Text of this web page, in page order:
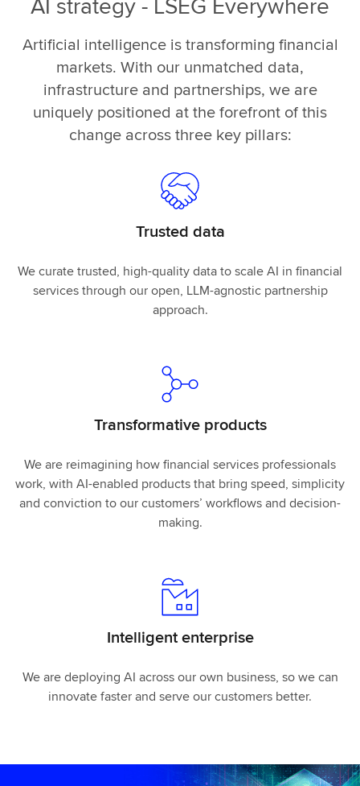
Artificial intelligence is transforming financial
markets. With our unmatched data,
infrastructure and partnerships, we are
uniquely positioned at the forefront of this
change across three key pillars:
Trusted data
We curate trusted, high-quality data to scale AI in financial
services through our open, LLM-agnostic partnership
approach.
Transformative products
We are reimagining how financial services professionals
work, with AI-enabled products that bring speed, simplicity
and conviction to our customers’ workflows and decision-
making.
Intelligent enterprise
We are deploying AI across our own business, so we can
innovate faster and serve our customers better.